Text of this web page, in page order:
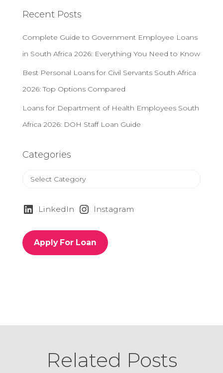
c
o
r
Recent Posts
Complete Guide to Government Employee Loans
in South Africa 2026: Everything You Need to Know
Best Personal Loans for Civil Servants South Africa
2026: Top Options Compared
Loans for Department of Health Employees South
Africa 2026: DOH Staff Loan Guide
Categories
e
r
i
LinkedIn Instagram
Apply For Loan
Related Posts